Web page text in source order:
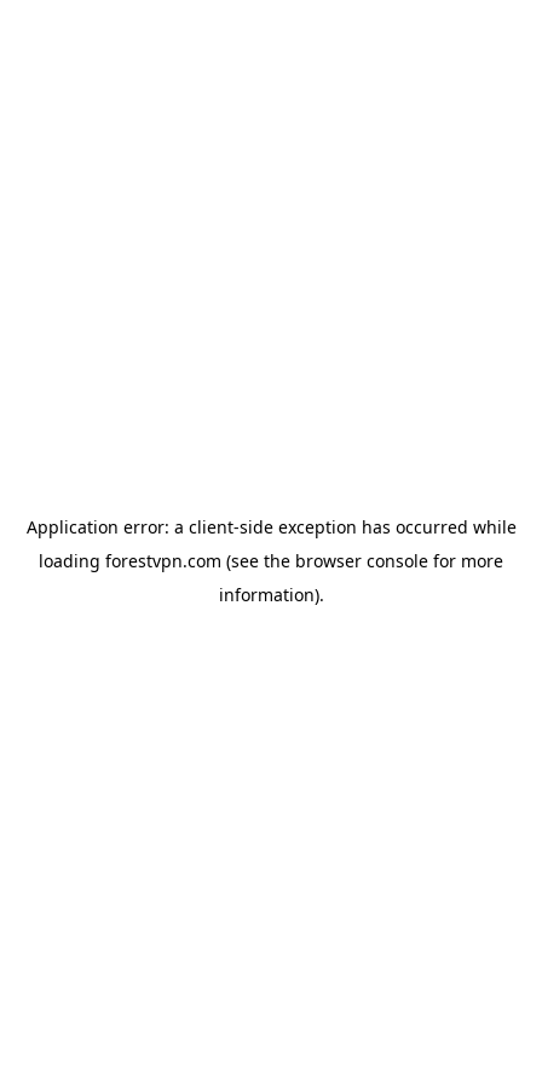
Application error: a client-side exception has occurred while
loading forestvpn.com (see the browser console for more
information).